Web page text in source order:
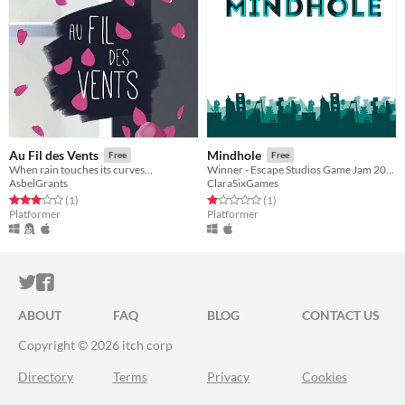
Au Fil des Vents Free
When rain touches its curves...
AsbelGrants
Rated 3.0 out of 5 stars
(1total ratings
)
Platformer
Mindhole Free
Winner - Escape Studios Game Jam 2016
ClaraSixGames
Rated 1.0 out of 5 stars
(1total ratings
)
Platformer
ITCH.IO ON TWITTER
ITCH.IO ON FACEBOOK
ABOUT FAQ BLOG
CONTACT US
Copyright © 2026 itch corp
Directory Terms Privacy Cookies